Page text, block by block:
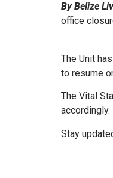
By Belize
office
The Unit
to resume
The Vital
Stay